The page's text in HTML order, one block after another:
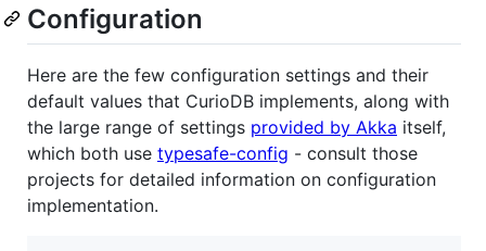
Configuration
Here are the few configuration settings and their
default values that CurioDB implements, along with
the large range of settings provided by Akka itself,
which both use typesafe-config - consult those
projects for detailed information on configuration
implementation.